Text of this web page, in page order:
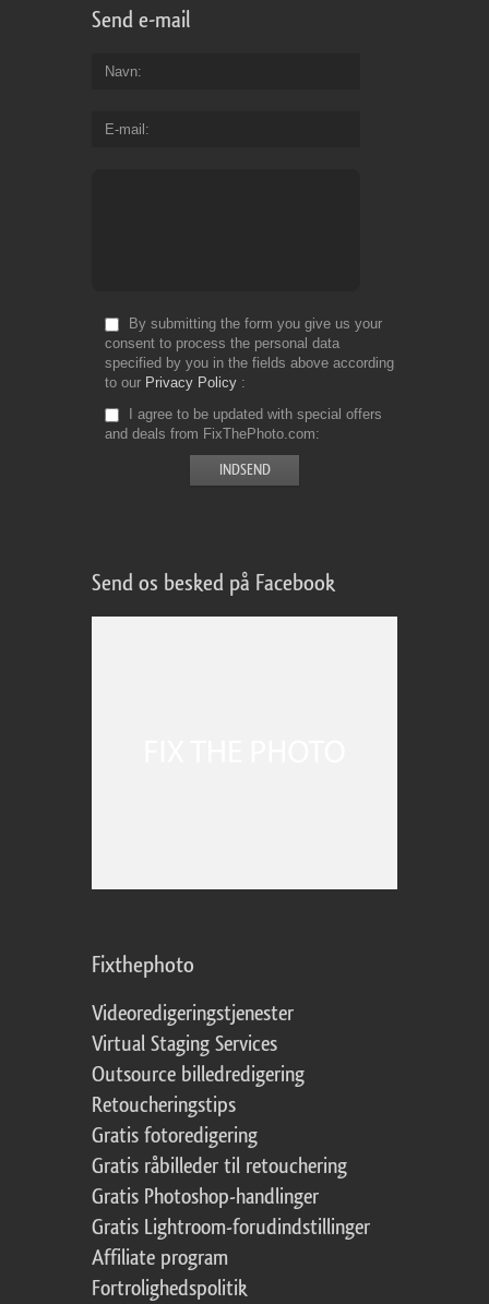
Send e-mail
Navn
E-mail
By submitting the form you give us your
consent to process the personal data
specified by you in the fields above according
to our Privacy Policy
I agree to be updated with special offers
and deals from FixThePhoto.com
Send os besked på Facebook
Fixthephoto
Videoredigeringstjenester
Virtual Staging Services
Outsource billedredigering
Retoucheringstips
Gratis fotoredigering
Gratis råbilleder til retouchering
Gratis Photoshop-handlinger
Gratis Lightroom-forudindstillinger
Affiliate program
Fortrolighedspolitik